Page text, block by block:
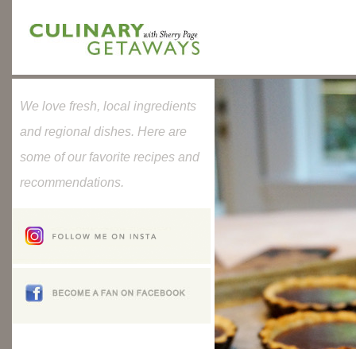
We love fresh, local ingredients
and regional dishes. Here are
some of our favorite recipes and
recommendations.